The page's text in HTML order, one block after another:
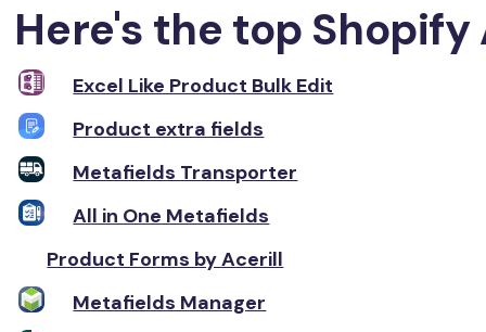
Here's the top Shopify
Excel Like Product Bulk Edit
Product extra fields
Metafields Transporter
All in One Metafields
Product Forms by Acerill
Metafields Manager